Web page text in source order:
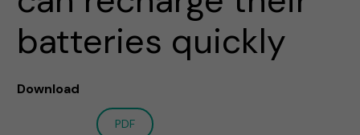
batteries quickly
Download
PDF